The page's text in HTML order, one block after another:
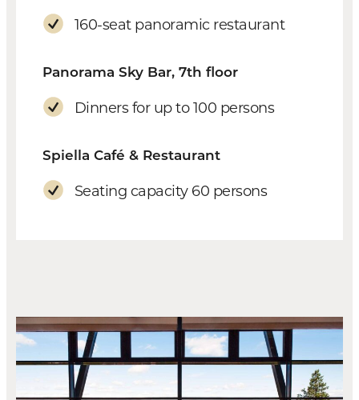
160-seat panoramic restaurant
Panorama Sky Bar, 7th floor
Dinners for up to 100 persons
Spiella Café & Restaurant
Seating capacity 60 persons